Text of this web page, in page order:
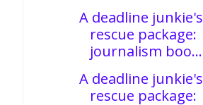
A deadline junkie's
rescue package:
journalism boo...
A deadline junkie's
rescue package: